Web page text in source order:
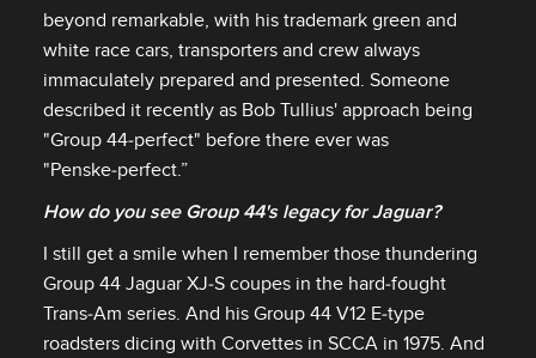
beyond remarkable, with his trademark green and
white race cars, transporters and crew always
immaculately prepared and presented. Someone
described it recently as Bob Tullius' approach being
"Group 44‑perfect" before there ever was
"Penske‑perfect.”
How do you see Group 44's legacy for Jaguar?
I still get a smile when I remember those thundering
Group 44 Jaguar XJ‑S coupes in the hard‑fought
Trans‑Am series. And his Group 44 V12 E‑type
roadsters dicing with Corvettes in SCCA in 1975. And